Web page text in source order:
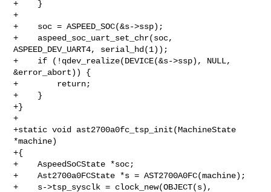
+    }
+
+    soc = ASPEED_SOC(&s->ssp);
+    aspeed_soc_uart_set_chr(soc,
ASPEED_DEV_UART4, serial_hd(1));
+    if (!qdev_realize(DEVICE(&s->ssp), NULL,
&error_abort)) {
+        return;
+    }
+}
+
+static void ast2700a0fc_tsp_init(MachineState
*machine)
+{
+    AspeedSoCState *soc;
+    Ast2700a0FCState *s = AST2700A0FC(machine);
+    s->tsp_sysclk = clock_new(OBJECT(s),